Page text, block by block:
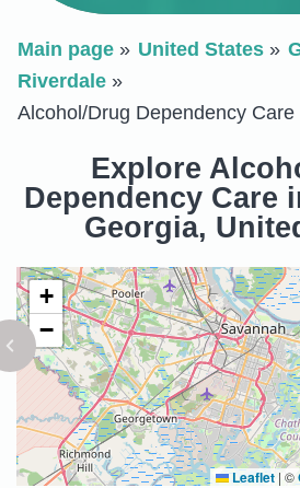
Main page United States
Riverdale
Alcohol/Drug Dependency
Explore
Dependency Care
Georgia,
+
−
Leaflet | ©